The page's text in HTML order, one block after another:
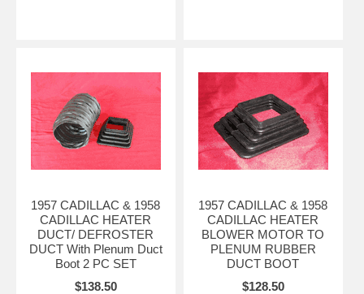
1957 CADILLAC & 1958
CADILLAC HEATER
DUCT/ DEFROSTER
DUCT With Plenum Duct
Boot 2 PC SET
$138.50
1957 CADILLAC & 1958
CADILLAC HEATER
BLOWER MOTOR TO
PLENUM RUBBER
DUCT BOOT
$128.50